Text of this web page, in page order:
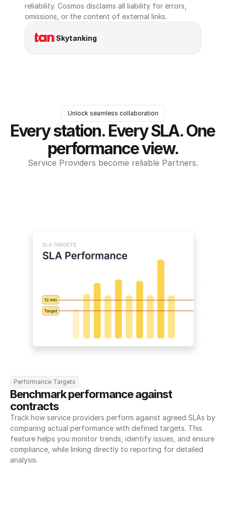
reliability. Cosmos disclaims all liability for errors,
omissions, or the content of external links.
Skytanking
Unlock seamless collaboration
Every station. Every SLA. One
performance view.
Service Providers become reliable Partners.
Performance Targets
Benchmark performance against
contracts
Track how service providers perform against agreed SLAs by
comparing actual performance with defined targets. This
feature helps you monitor trends, identify issues, and ensure
compliance, while linking directly to reporting for detailed
analysis.